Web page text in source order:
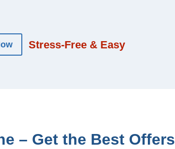
Stress-Free & Easy
– Get the Best Offers